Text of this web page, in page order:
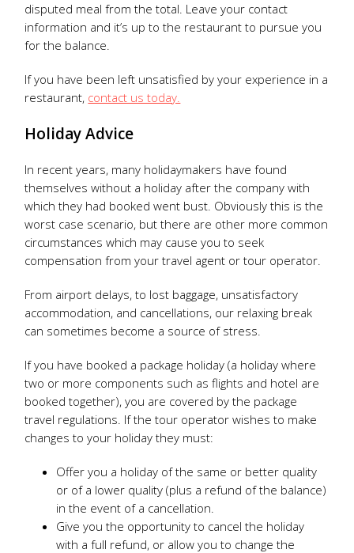
disputed meal from the total. Leave your contact
information and it’s up to the restaurant to pursue you
for the balance.
If you have been left unsatisfied by your experience in a
restaurant, contact us today.
Holiday Advice
In recent years, many holidaymakers have found
themselves without a holiday after the company with
which they had booked went bust. Obviously this is the
worst case scenario, but there are other more common
circumstances which may cause you to seek
compensation from your travel agent or tour operator.
From airport delays, to lost baggage, unsatisfactory
accommodation, and cancellations, our relaxing break
can sometimes become a source of stress.
If you have booked a package holiday (a holiday where
two or more components such as flights and hotel are
booked together), you are covered by the package
travel regulations. If the tour operator wishes to make
changes to your holiday they must:
Offer you a holiday of the same or better quality
or of a lower quality (plus a refund of the balance)
in the event of a cancellation.
Give you the opportunity to cancel the holiday
with a full refund, or allow you to change the